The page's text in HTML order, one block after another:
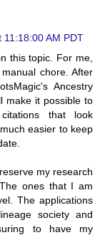
AM PDT
this topic. For me,
chore. After
Ancestry
make it possible to
that look
easier to keep
my research
ones that I am
The applications
society and
to have my